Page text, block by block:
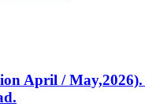
April /